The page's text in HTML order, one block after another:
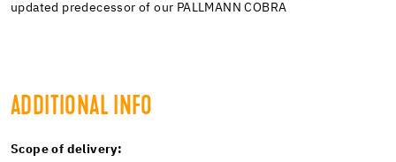
updated predecessor of our PALLMANN COBRA
ADDITIONAL INFO
Scope of delivery: